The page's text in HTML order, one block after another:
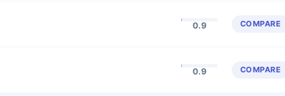
0.9 COMPARE
0.9 COMPARE